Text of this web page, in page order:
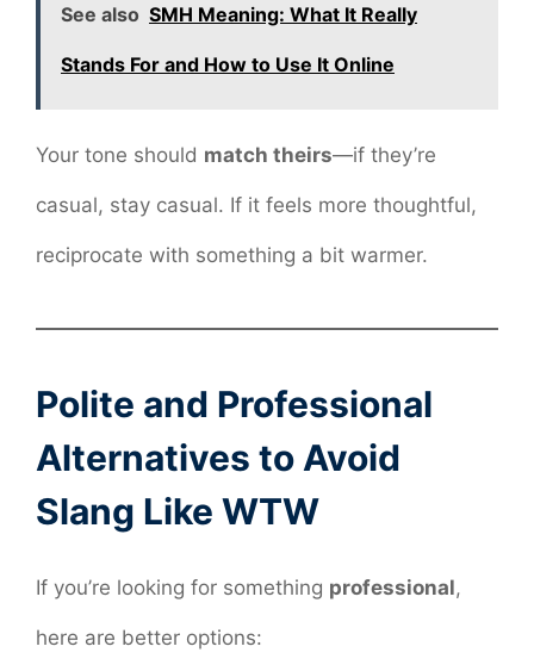
See also SMH Meaning: What It Really
Stands For and How to Use It Online
Your tone should match theirs—if they’re
casual, stay casual. If it feels more thoughtful,
reciprocate with something a bit warmer.
Polite and Professional
Alternatives to Avoid
Slang Like WTW
If you’re looking for something professional,
here are better options: